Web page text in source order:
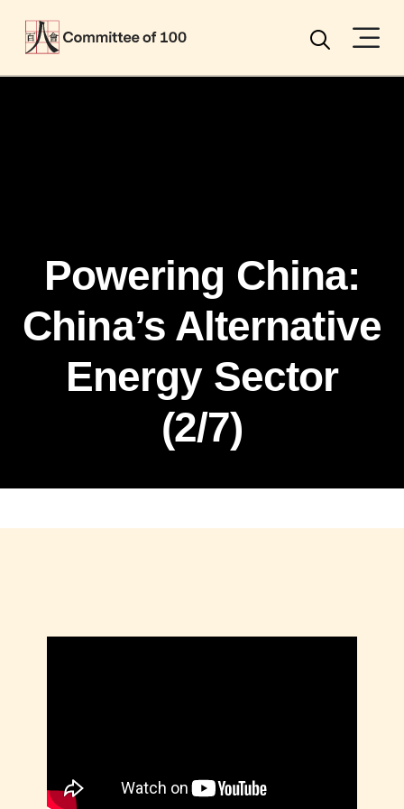
Search
Powering China:
China’s Alternative
Energy Sector
(2/7)